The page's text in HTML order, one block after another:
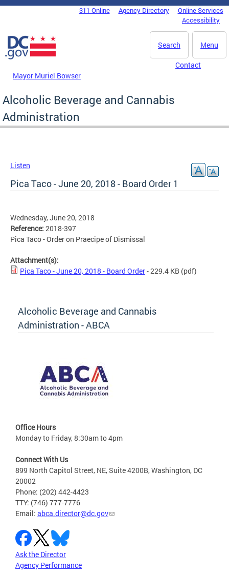
Skip to main content
DC Agency Top Menu311 Online Agency Directory
Online Services
Accessibility
Menu
Search
Mayor Muriel Bowser
Contact
Alcoholic Beverage and Cannabis
Administration
Listen
Pica Taco - June 20, 2018 - Board Order 1
Wednesday, June 20, 2018
Reference: 2018-397
Pica Taco - Order on Praecipe of Dismissal
Attachment(s):
Pica Taco - June 20, 2018 - Board Order- 229.4 KB (pdf)
Alcoholic Beverage and Cannabis
Administration - ABCA
Office Hours
Monday to Friday, 8:30am to 4pm
Connect With Us
899 North Capitol Street, NE, Suite 4200B, Washington, DC
20002
Phone: (202) 442-4423
TTY: (746) 777-7776
Email: abca.director@dc.gov
Ask the Director
Agency Performance